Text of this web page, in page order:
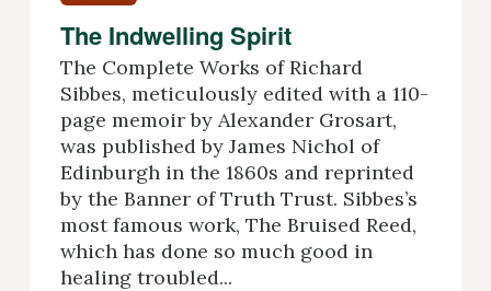
The Indwelling Spirit
The Complete Works of Richard
Sibbes, meticulously edited with a 110-
page memoir by Alexander Grosart,
was published by James Nichol of
Edinburgh in the 1860s and reprinted
by the Banner of Truth Trust. Sibbes’s
most famous work, The Bruised Reed,
which has done so much good in
healing troubled...